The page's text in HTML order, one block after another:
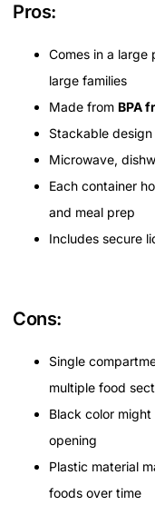
Pros:
Comes in a
large families
Made from BPA
Stackable
Microwave,
Each container
and meal prep
Includes secure
Cons:
Single
multiple food
Black color
opening
Plastic material
foods over time